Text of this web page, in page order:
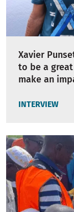
Xavier
to be a
make an
INTERVIEW